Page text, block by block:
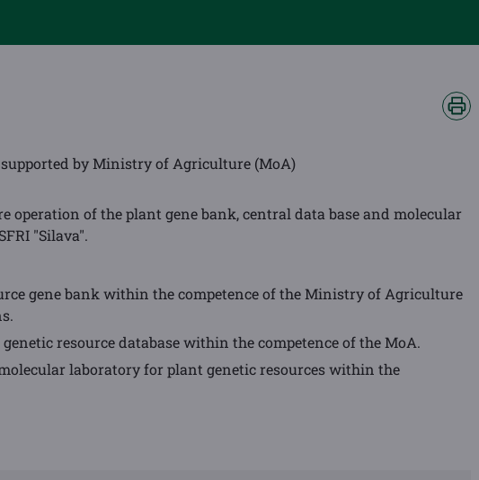
by Ministry of Agriculture (MoA)
operation of the plant gene bank, central data base and molecular
"Silava".
gene bank within the competence of the Ministry of Agriculture
resource database within the competence of the MoA.
laboratory for plant genetic resources within the